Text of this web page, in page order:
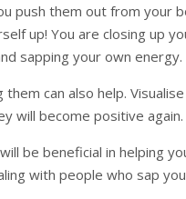
push them out from your
up! You are closing up
sapping your own energy.
them can also help.
will become positive again.
be beneficial in helping
with people who sap